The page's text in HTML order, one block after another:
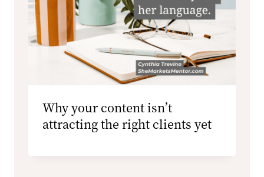
Why your content isn’t
attracting the right clients yet